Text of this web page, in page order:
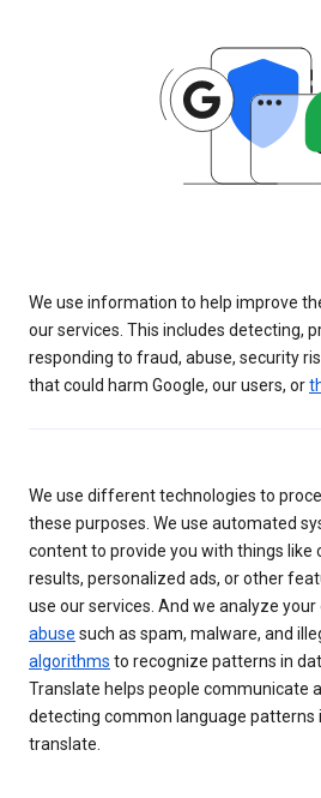
We use information to help improve
our services. This includes detecting,
responding to fraud, abuse, security
that could harm Google, our users, or
We use different technologies to
these purposes. We use automated
content to provide you with things like
results, personalized ads, or other
use our services. And we analyze
abuse such as spam, malware, and
algorithms to recognize patterns in
Translate helps people communicate
detecting common language patterns
translate.